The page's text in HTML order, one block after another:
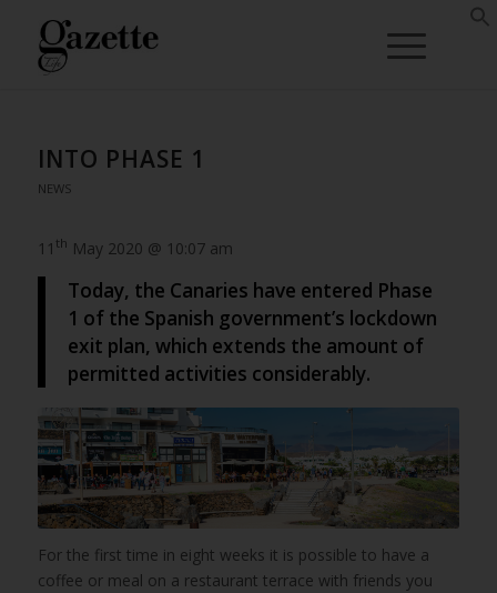
INTO PHASE 1
NEWS
11 th May 2020 @ 10:07 am
Today, the Canaries have entered Phase
1 of the Spanish government’s lockdown
exit plan, which extends the amount of
permitted activities considerably.
For the first time in eight weeks it is possible to have a
coffee or meal on a restaurant terrace with friends you